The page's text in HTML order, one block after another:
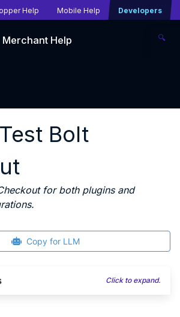
Help Mobile Help Developers
Merchant Help 🔍
Bolt
for both plugins and
Copy for LLM
Click to expand.